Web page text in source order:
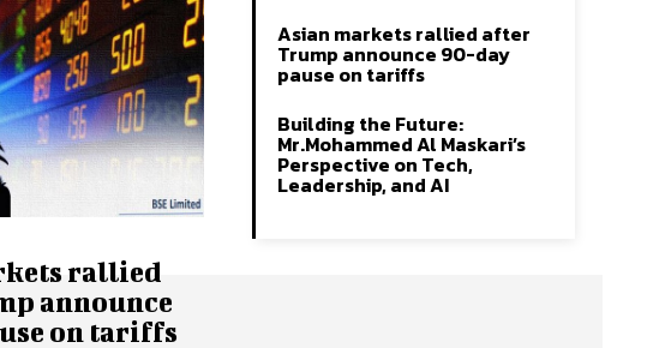
rallied
announce
on tariffs
Asian markets rallied after
Trump announce 90-day
pause on tariffs
Building the Future:
Mr.Mohammed Al Maskari’s
Perspective on Tech,
Leadership, and AI